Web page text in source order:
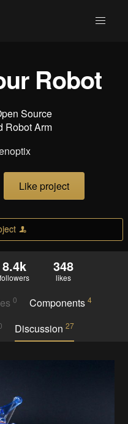
Robot
Source
Robot Arm
Like project
8.4k
followers
348
likes
0 Components4
Discussion27